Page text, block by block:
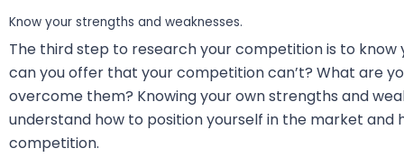
Know your strengths and weaknesses.
The third step to research your competition is to know
can you offer that your competition can’t? What are
overcome them? Knowing your own strengths and
understand how to position yourself in the market and
competition.